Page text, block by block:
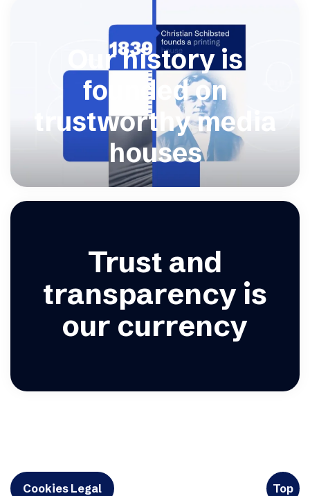
Our history is
founded on
trustworthy media
houses
Trust and
transparency is
our currency
Cookies Legal Top